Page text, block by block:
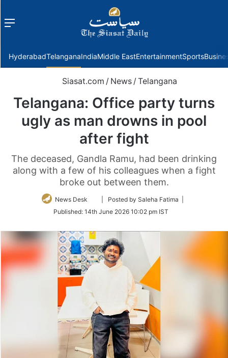
Menu
HyderabadTelanganaIndiaMiddle EastEntertainmentSports
Siasat.com / News /Telangana
Telangana: Office party turns
ugly as man drowns in pool
after fight
The deceased, Gandla Ramu, had been drinking
along with a few of his colleagues when a fight
broke out between them.
News Desk
Follow
Twitter
| Posted by Saleha Fatima |
Published: 14th June 2026 10:02 pm IST